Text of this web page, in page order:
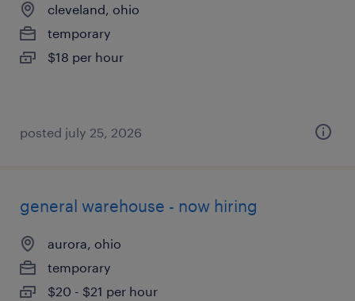
cleveland, ohio
temporary
$18 per hour
posted july 25, 2026
general warehouse - now hiring
aurora, ohio
temporary
$20 - $21 per hour